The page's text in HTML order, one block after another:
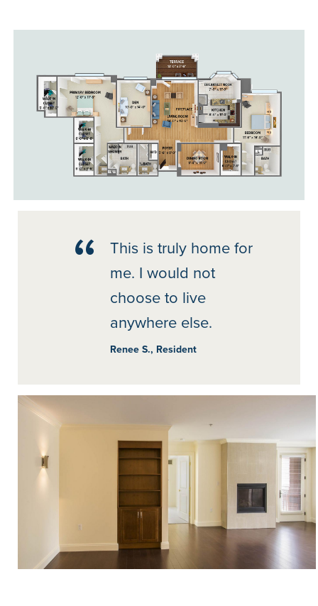
This is truly home for
me. I would not
choose to live
anywhere else.
Renee S., Resident